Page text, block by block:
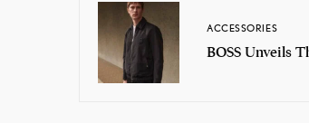
ACCESSORIES
BOSS Unveils